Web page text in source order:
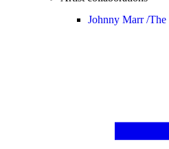
Johnny Marr /The